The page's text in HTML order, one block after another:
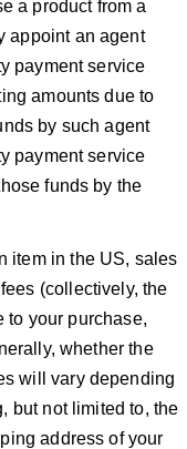
a product from a
appoint an agent
payment service
amounts due to
by such agent
payment service
funds by the
item in the US, sales
(collectively, the
to your purchase,
whether the
will vary depending
but not limited to, the
address of your